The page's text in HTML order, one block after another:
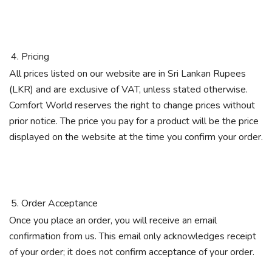
Pricing
All prices listed on our website are in Sri Lankan Rupees
(LKR) and are exclusive of VAT, unless stated otherwise.
Comfort World reserves the right to change prices without
prior notice. The price you pay for a product will be the price
displayed on the website at the time you confirm your order.
Order Acceptance
Once you place an order, you will receive an email
confirmation from us. This email only acknowledges receipt
of your order; it does not confirm acceptance of your order.